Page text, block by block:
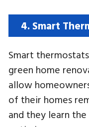
4. Smart
Smart
green home
allow
of their homes
and they learn